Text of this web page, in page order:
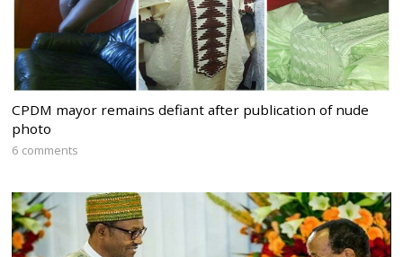
CPDM mayor remains defiant after publication of nude
photo
6 comments